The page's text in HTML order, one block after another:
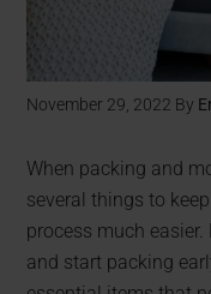
November 29, 2022 By
When packing and
several things to
process much
and start packing